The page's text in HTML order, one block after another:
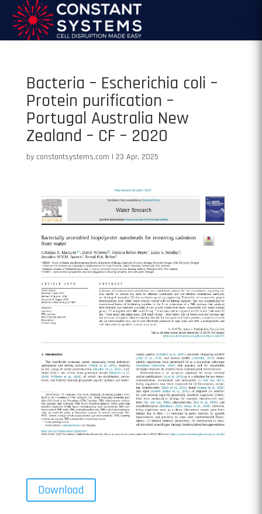
Bacteria – Escherichia coli –
Protein purification –
Portugal Australia New
Zealand – CF – 2020
by constantsystems.com | 23 Apr, 2025
Download